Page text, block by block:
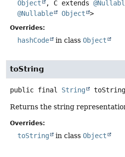
Object
, C extends
@Nullable
Object >
Overrides:
hashCode in class Object
toString
public final String toString
Returns the string
Overrides:
toString in class Object